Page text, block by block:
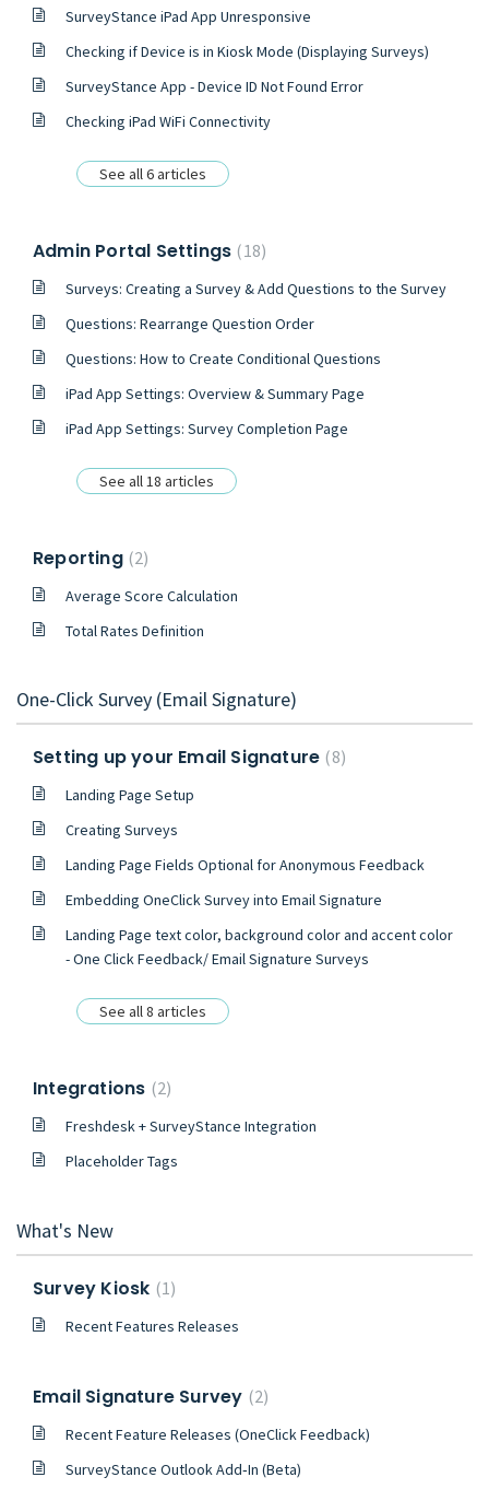
SurveyStance iPad App Unresponsive
Checking if Device is in Kiosk Mode (Displaying Surveys)
SurveyStance App - Device ID Not Found Error
Checking iPad WiFi Connectivity
See all 6 articles
Admin Portal Settings 18
Surveys: Creating a Survey & Add Questions to the Survey
Questions: Rearrange Question Order
Questions: How to Create Conditional Questions
iPad App Settings: Overview & Summary Page
iPad App Settings: Survey Completion Page
See all 18 articles
Reporting 2
Average Score Calculation
Total Rates Definition
One-Click Survey (Email Signature)
Setting up your Email Signature 8
Landing Page Setup
Creating Surveys
Landing Page Fields Optional for Anonymous Feedback
Embedding OneClick Survey into Email Signature
Landing Page text color, background color and accent color
- One Click Feedback/ Email Signature Surveys
See all 8 articles
Integrations 2
Freshdesk + SurveyStance Integration
Placeholder Tags
What's New
Survey Kiosk 1
Recent Features Releases
Email Signature Survey 2
Recent Feature Releases (OneClick Feedback)
SurveyStance Outlook Add‑In (Beta)